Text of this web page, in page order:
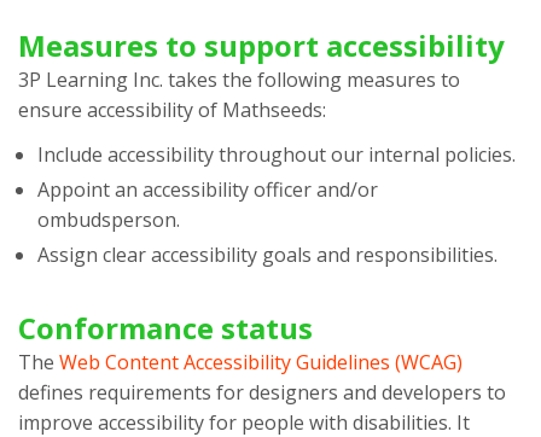
Measures to support accessibility
3P Learning Inc. takes the following measures to
ensure accessibility of Mathseeds:
Include accessibility throughout our internal policies.
Appoint an accessibility officer and/or
ombudsperson.
Assign clear accessibility goals and responsibilities.
Conformance status
The Web Content Accessibility Guidelines (WCAG)
defines requirements for designers and developers to
improve accessibility for people with disabilities. It